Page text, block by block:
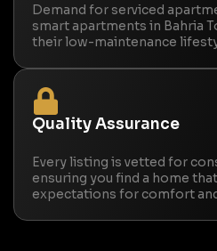
Demand for serviced
smart apartments in Bahria
their low-maintenance
Quality Assurance
Every listing is vetted for
ensuring you find a home
expectations for comfort